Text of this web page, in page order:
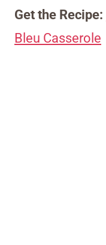
Get the Recipe:
Bleu Casserole